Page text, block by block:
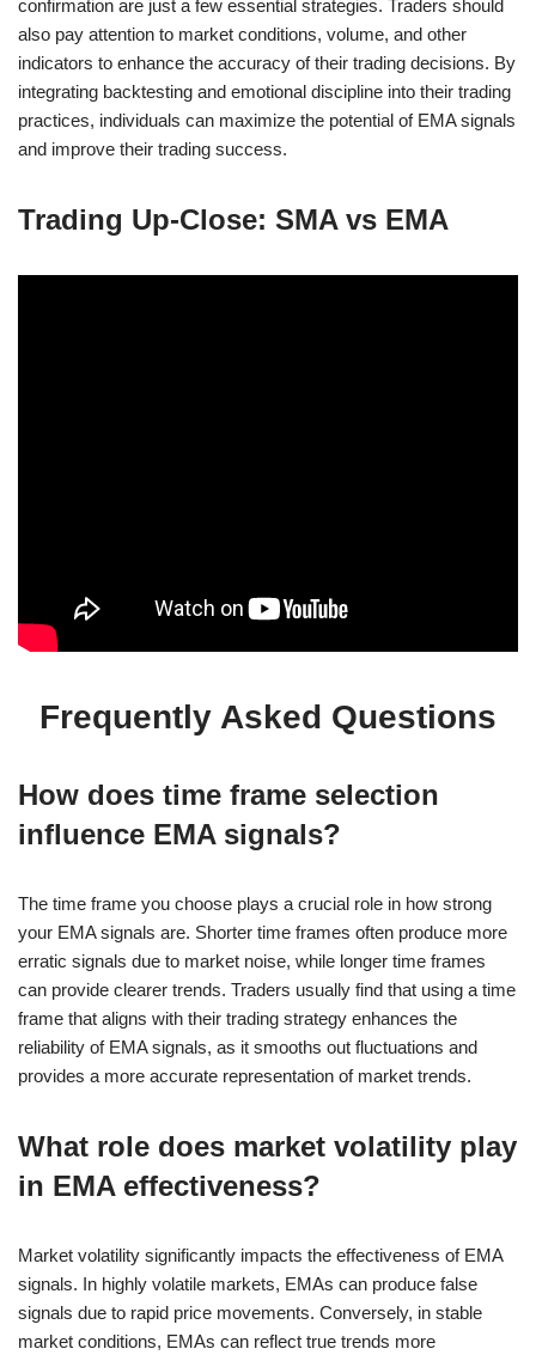
confirmation are just a few essential strategies. Traders should
also pay attention to market conditions, volume, and other
indicators to enhance the accuracy of their trading decisions. By
integrating backtesting and emotional discipline into their trading
practices, individuals can maximize the potential of EMA signals
and improve their trading success.
Trading Up-Close: SMA vs EMA
Frequently Asked Questions
How does time frame selection
influence EMA signals?
The time frame you choose plays a crucial role in how strong
your EMA signals are. Shorter time frames often produce more
erratic signals due to market noise, while longer time frames
can provide clearer trends. Traders usually find that using a time
frame that aligns with their trading strategy enhances the
reliability of EMA signals, as it smooths out fluctuations and
provides a more accurate representation of market trends.
What role does market volatility play
in EMA effectiveness?
Market volatility significantly impacts the effectiveness of EMA
signals. In highly volatile markets, EMAs can produce false
signals due to rapid price movements. Conversely, in stable
market conditions, EMAs can reflect true trends more